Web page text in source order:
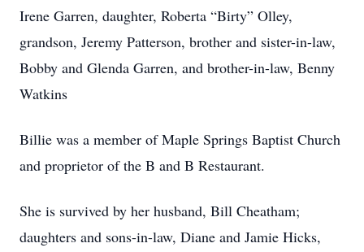
Irene Garren, daughter, Roberta “Birty” Olley,
grandson, Jeremy Patterson, brother and sister-in-law,
Bobby and Glenda Garren, and brother-in-law, Benny
Watkins
Billie was a member of Maple Springs Baptist Church
and proprietor of the B and B Restaurant.
She is survived by her husband, Bill Cheatham;
daughters and sons-in-law, Diane and Jamie Hicks,